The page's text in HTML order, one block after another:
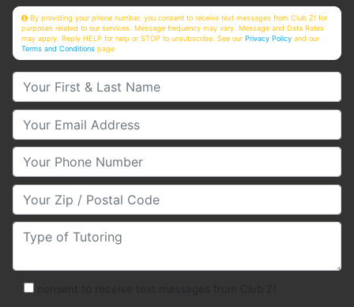
By providing your phone number, you consent to receive text messages from Club Z! for
purposes related to our services. Message frequency may vary. Message and Data Rates
may apply. Reply HELP for help or STOP to unsubscribe. See ourPrivacy Policy and our
Terms and Conditions page
Your First & Last Name
Your Email
Your Phone Number
Your Zip/Postal Code
Type of Tutoring